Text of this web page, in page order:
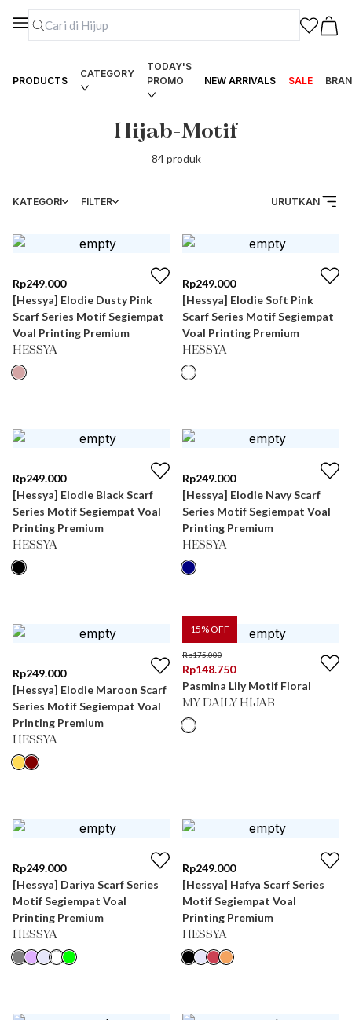
PRODUCTS
CATEGORY
TODAY'S
PROMO
NEW ARRIVALS SALE
Hijab-Motif
84produk
KATEGORI FILTER URUTKAN
Rp249.000
[Hessya] Elodie Dusty Pink
Scarf Series Motif Segiempat
Voal Printing Premium
HESSYA
Rp249.000
[Hessya] Elodie Soft Pink
Scarf Series Motif Segiempat
Voal Printing Premium
HESSYA
Rp249.000
[Hessya] Elodie Black Scarf
Series Motif Segiempat Voal
Printing Premium
HESSYA
Rp249.000
[Hessya] Elodie Navy Scarf
Series Motif Segiempat Voal
Printing Premium
HESSYA
Rp249.000
[Hessya] Elodie Maroon Scarf
Series Motif Segiempat Voal
Printing Premium
HESSYA
15% OFF
Rp175.000
Rp148.750
Pasmina Lily Motif Floral
MY DAILY HIJAB
Rp249.000
[Hessya] Dariya Scarf Series
Motif Segiempat Voal
Printing Premium
HESSYA
Rp249.000
[Hessya] Hafya Scarf Series
Motif Segiempat Voal
Printing Premium
HESSYA